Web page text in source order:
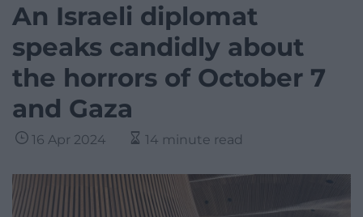
An Israeli diplomat
speaks candidly about
the horrors of October 7
and Gaza
16 Apr 2024 14 minute read